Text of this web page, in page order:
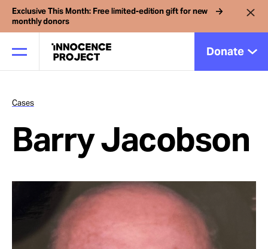
Exclusive This Month: Free limited-edition gift for new
monthly donors
Donate
Our Work
Issues
Cases
News
Cases
Barry Jacobson